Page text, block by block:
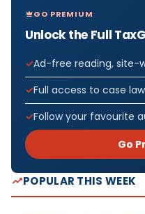
GO PREMIUM
Unlock the Full
Ad-free reading, site-
Full access to case
Follow your favourite
Go
POPULAR THIS WEEK